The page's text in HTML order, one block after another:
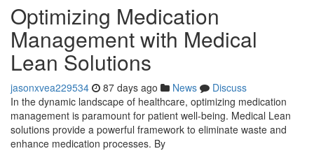
Optimizing Medication
Management with Medical
Lean Solutions
jasonxvea229534 87 days ago News
Discuss
In the dynamic landscape of healthcare, optimizing medication
management is paramount for patient well-being. Medical Lean
solutions provide a powerful framework to eliminate waste and
enhance medication processes. By